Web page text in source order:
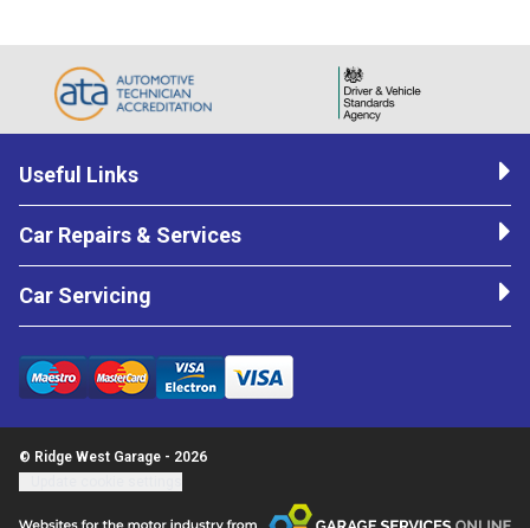
Useful Links
Car Repairs & Services
Car Servicing
© Ridge West Garage - 2026